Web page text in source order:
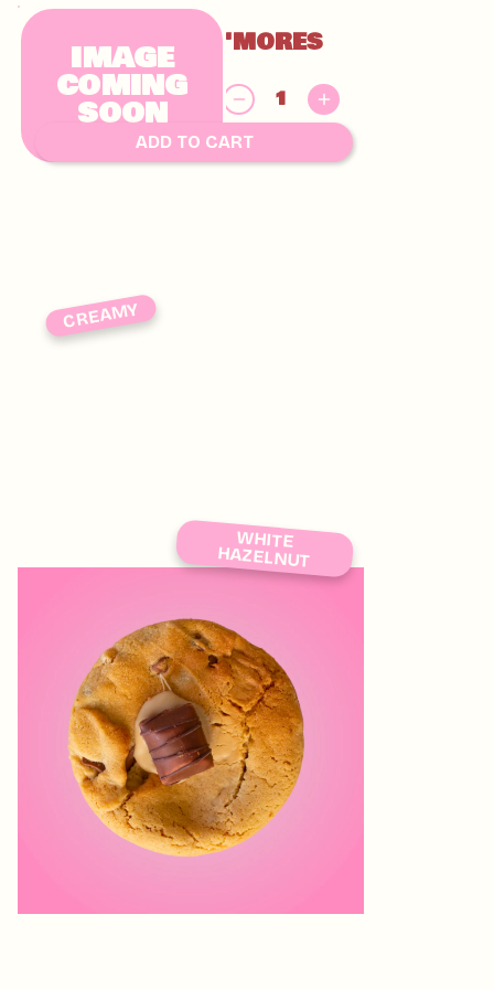
IMAGE
COMING
SOON
GLUTEN FREE S'MORES
CHUNKY
9.00
ADD TO CART
WHITE
HAZELNUT
CREAMY